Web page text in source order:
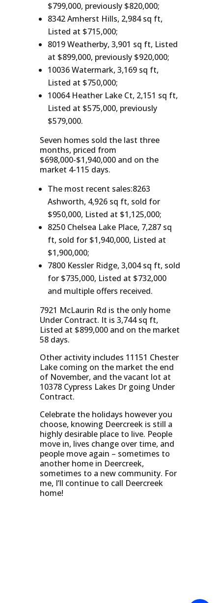
$799,000, previously $820,000;
8342 Amherst Hills, 2,984 sq ft,
Listed at $715,000;
8019 Weatherby, 3,901 sq ft, Listed
at $899,000, previously $920,000;
10036 Watermark, 3,169 sq ft,
Listed at $750,000;
10064 Heather Lake Ct, 2,151 sq ft,
Listed at $575,000, previously
$579,000.
Seven homes sold the last three
months, priced from
$698,000-$1,940,000 and on the
market 4-115 days.
The most recent sales:8263
Ashworth, 4,926 sq ft, sold for
$950,000, Listed at $1,125,000;
8250 Chelsea Lake Place, 7,287 sq
ft, sold for $1,940,000, Listed at
$1,900,000;
7800 Kessler Ridge, 3,004 sq ft, sold
for $735,000, Listed at $732,000
and multiple offers received.
7921 McLaurin Rd is the only home
Under Contract. It is 3,744 sq ft,
Listed at $899,000 and on the market
58 days.
Other activity includes 11151 Chester
Lake coming on the market the end
of November, and the vacant lot at
10378 Cypress Lakes Dr going Under
Contract.
Celebrate the holidays however you
choose, knowing Deercreek is still a
highly desirable place to live. People
move in, lives change over time, and
people move again – sometimes to
another home in Deercreek,
sometimes to a new community. For
me, I’ll continue to call Deercreek
home!